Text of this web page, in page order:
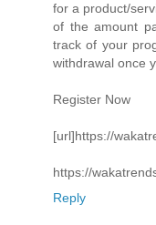
for a product/
of the amount
track of your
withdrawal once
Register Now
[url]https://
https://
Reply